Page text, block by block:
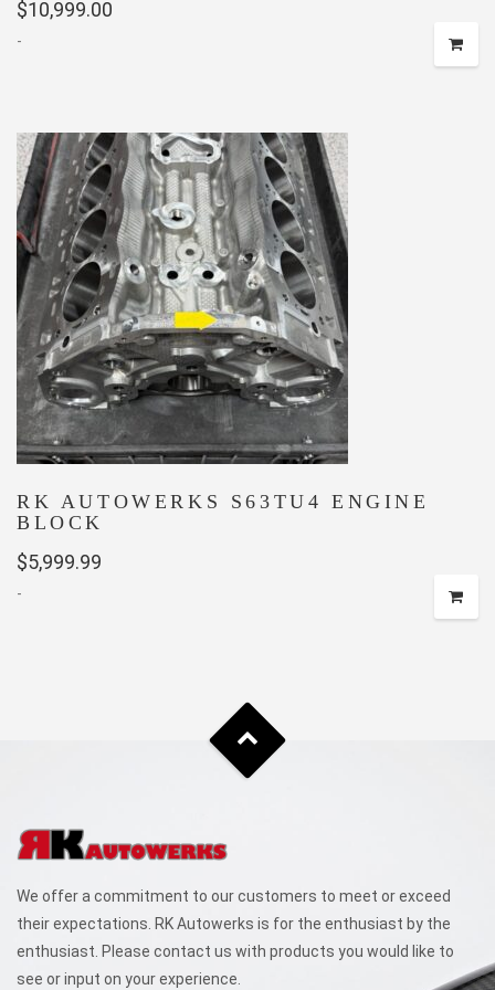
$10,999.00
-
RK AUTOWERKS S63TU4 ENGINE
BLOCK
$5,999.99
-
We offer a commitment to our customers to meet or exceed
their expectations. RK Autowerks is for the enthusiast by the
enthusiast. Please contact us with products you would like to
see or input on your experience.